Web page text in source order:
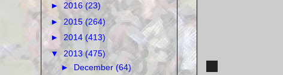
► 2016 (23)
► 2015 (264)
► 2014(413)
▼ 2013(475)
► December(64)